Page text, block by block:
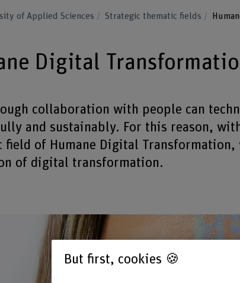
of Applied Sciences Strategic thematic fields
Digital
collaboration with people can
and sustainably. For this reason,
field of Humane Digital Transformation,
of digital transformation.
But first, cookies 🍪